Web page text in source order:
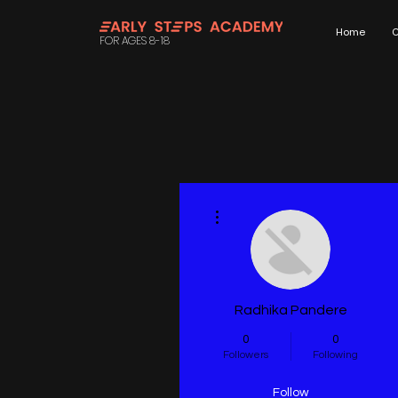
FOR AGES 8-18
Home
Radhika Pandere
0
Followers
0
Following
Follow